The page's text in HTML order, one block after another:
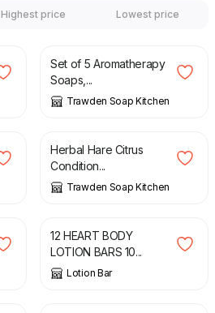
Highest price Lowest price
Set of 5 Aromatherapy
Soaps,...
Trawden Soap Kitchen
£
Herbal Hare Citrus
Condition...
Trawden Soap Kitchen
£
12 HEART BODY
LOTION BARS 10...
Lotion Bar
£